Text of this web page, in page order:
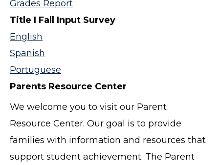
Grades Report
Title I Fall Input Survey
English
Spanish
Portuguese
Parents Resource Center
We welcome you to visit our Parent
Resource Center. Our goal is to provide
families with information and resources that
support student achievement. The Parent